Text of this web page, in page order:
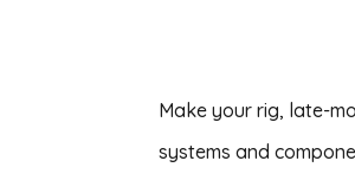
Make your rig, late-
systems and